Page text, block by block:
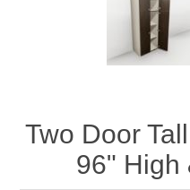
Two Door
96" High